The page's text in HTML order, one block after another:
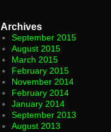
Archives
September 2015
August 2015
March 2015
February 2015
November 2014
February 2014
January 2014
September 2013
August 2013